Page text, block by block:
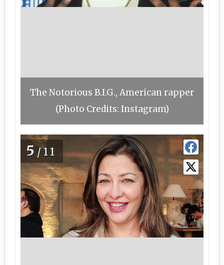
The Notorious B.I.G., American rapper
(Photo Credits: Instagram)
5/11